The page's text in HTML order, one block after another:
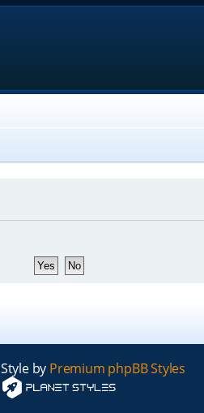
by Premium phpBB Styles